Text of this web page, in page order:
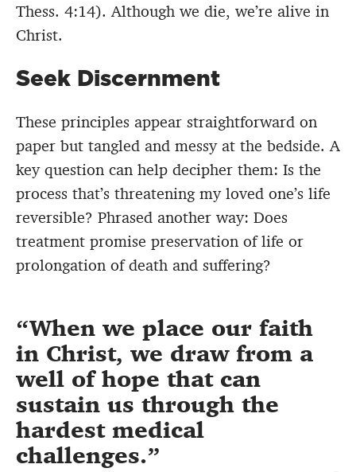
Thess. 4:14). Although we die, we’re alive in
Christ.
Seek Discernment
These principles appear straightforward on
paper but tangled and messy at the bedside. A
key question can help decipher them: Is the
process that’s threatening my loved one’s life
reversible? Phrased another way: Does
treatment promise preservation of life or
prolongation of death and suffering?
When we place our faith
in Christ, we draw from a
well of hope that can
sustain us through the
hardest medical
challenges.